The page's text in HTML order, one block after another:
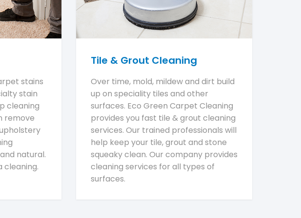
stains
stain
cleaning
remove
natural.
cleaning.
Tile & Grout Cleaning
Over time, mold, mildew and dirt build
up on speciality tiles and other
surfaces. Eco Green Carpet Cleaning
provides you fast tile & grout cleaning
services. Our trained professionals will
help keep your tile, grout and stone
squeaky clean. Our company provides
cleaning services for all types of
surfaces.